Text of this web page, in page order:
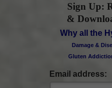
Sign Up:
&
Why all the
Damage &
Gluten
Email address: